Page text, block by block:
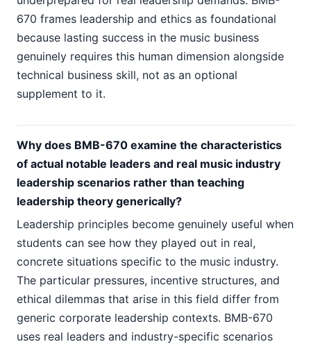
670 frames leadership and ethics as foundational
because lasting success in the music business
genuinely requires this human dimension alongside
technical business skill, not as an optional
supplement to it.
Why does BMB-670 examine the characteristics
of actual notable leaders and real music industry
leadership scenarios rather than teaching
leadership theory generically?
Leadership principles become genuinely useful when
students can see how they played out in real,
concrete situations specific to the music industry.
The particular pressures, incentive structures, and
ethical dilemmas that arise in this field differ from
generic corporate leadership contexts. BMB-670
uses real leaders and industry-specific scenarios